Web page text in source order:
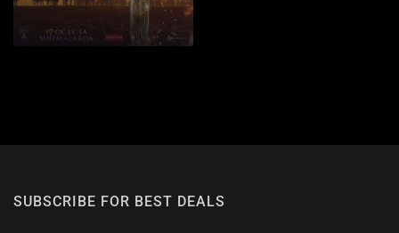
1
SUBSCRIBE FOR BEST DEALS